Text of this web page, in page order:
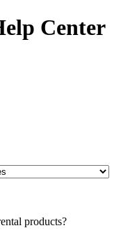
Center
products?